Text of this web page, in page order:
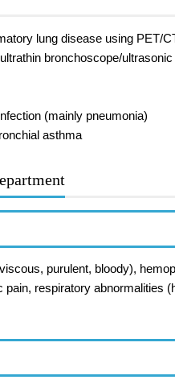
lung disease using PET/
bronchoscope/
(mainly pneumonia)
asthma
purulent, bloody),
respiratory abnormalities